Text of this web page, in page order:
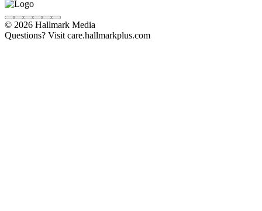
© 2026 Hallmark Media
Questions? Visit care.hallmarkplus.com